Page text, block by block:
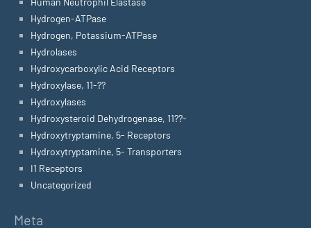
Hydrogen-ATPase
Hydrogen, Potassium-ATPase
Hydrolases
Hydroxycarboxylic Acid Receptors
Hydroxylase, 11-??
Hydroxylases
Hydroxysteroid Dehydrogenase, 11??-
Hydroxytryptamine, 5- Receptors
Hydroxytryptamine, 5- Transporters
I1 Receptors
Uncategorized
Meta